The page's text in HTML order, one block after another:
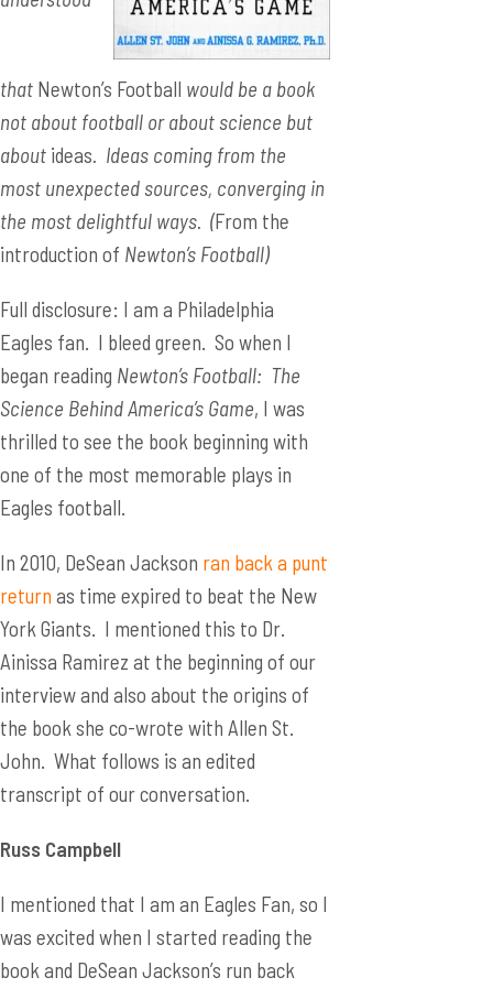
that Newton’s Football would be a book
not about football or about science but
about ideas. Ideas coming from the
most unexpected sources, converging in
the most delightful ways. (From the
introduction of Newton’s Football)
Full disclosure: I am a Philadelphia
Eagles fan. I bleed green. So when I
began reading Newton’s Football: The
Science Behind America’s Game, I was
thrilled to see the book beginning with
one of the most memorable plays in
Eagles football.
In 2010, DeSean Jackson ran back a punt
return as time expired to beat the New
York Giants. I mentioned this to Dr.
Ainissa Ramirez at the beginning of our
interview and also about the origins of
the book she co-wrote with Allen St.
John. What follows is an edited
transcript of our conversation.
Russ Campbell
I mentioned that I am an Eagles Fan, so I
was excited when I started reading the
book and DeSean Jackson’s run back